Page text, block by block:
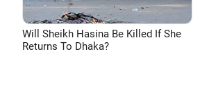
Will Sheikh Hasina Be Killed If She
Returns To Dhaka?